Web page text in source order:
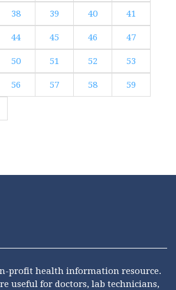
38 39 40 41
44 45 46 47
50 51 52 53
56 57 58 59
profit health information resource.
useful for doctors, lab technicians,